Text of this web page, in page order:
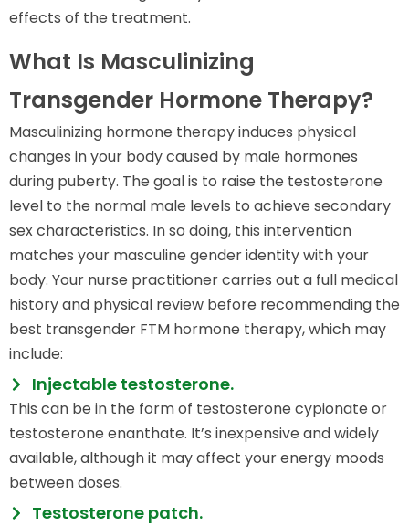
effects of the treatment.
What Is Masculinizing
Transgender Hormone Therapy?
Masculinizing hormone therapy induces physical
changes in your body caused by male hormones
during puberty. The goal is to raise the testosterone
level to the normal male levels to achieve secondary
sex characteristics. In so doing, this intervention
matches your masculine gender identity with your
body. Your nurse practitioner carries out a full medical
history and physical review before recommending the
best transgender FTM hormone therapy, which may
include:
Injectable testosterone.
This can be in the form of testosterone cypionate or
testosterone enanthate. It’s inexpensive and widely
available, although it may affect your energy moods
between doses.
Testosterone patch.